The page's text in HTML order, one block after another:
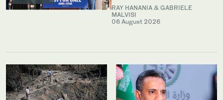
RAY HANANIA & GABRIELE
MALVISI
06 August 2026